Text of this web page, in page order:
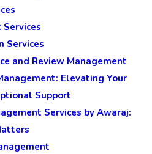
Services
and Review Management
Elevating Your
Support
Services by Awaraj: